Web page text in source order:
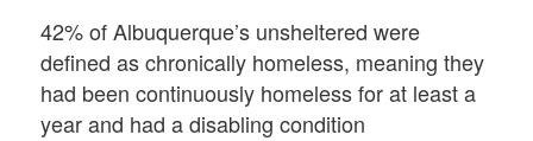
42% of Albuquerque’s unsheltered were
defined as chronically homeless, meaning they
had been continuously homeless for at least a
year and had a disabling condition